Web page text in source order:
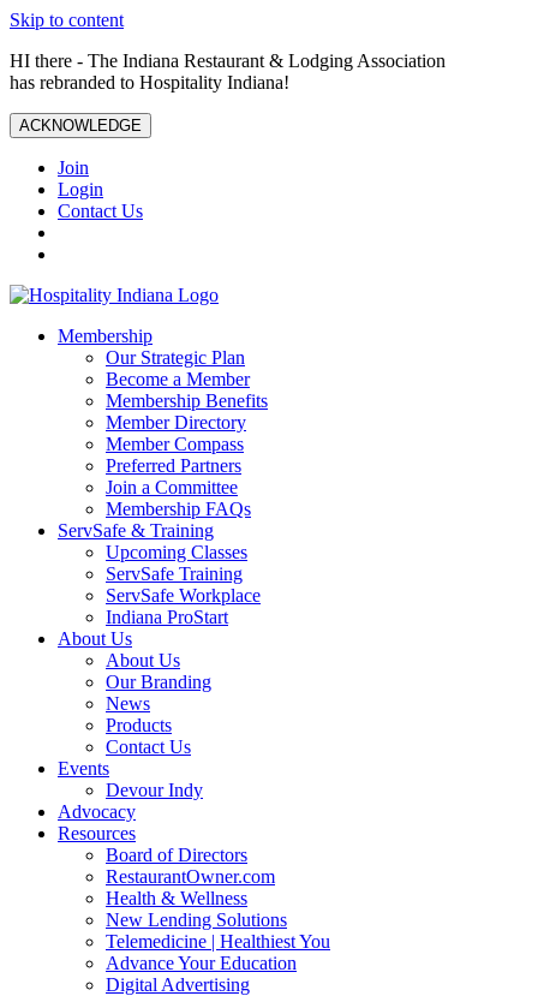
Skip to content
HI there - The Indiana Restaurant & Lodging Association
has rebranded to Hospitality Indiana!
ACKNOWLEDGE
Join
Login
Contact Us
Membership
Our Strategic Plan
Become a Member
Membership Benefits
Member Directory
Member Compass
Preferred Partners
Join a Committee
Membership FAQs
ServSafe & Training
Upcoming Classes
ServSafe Training
ServSafe Workplace
Indiana ProStart
About Us
About Us
Our Branding
News
Products
Contact Us
Events
Devour Indy
Advocacy
Resources
Board of Directors
RestaurantOwner.com
Health & Wellness
New Lending Solutions
Telemedicine | Healthiest You
Advance Your Education
Digital Advertising